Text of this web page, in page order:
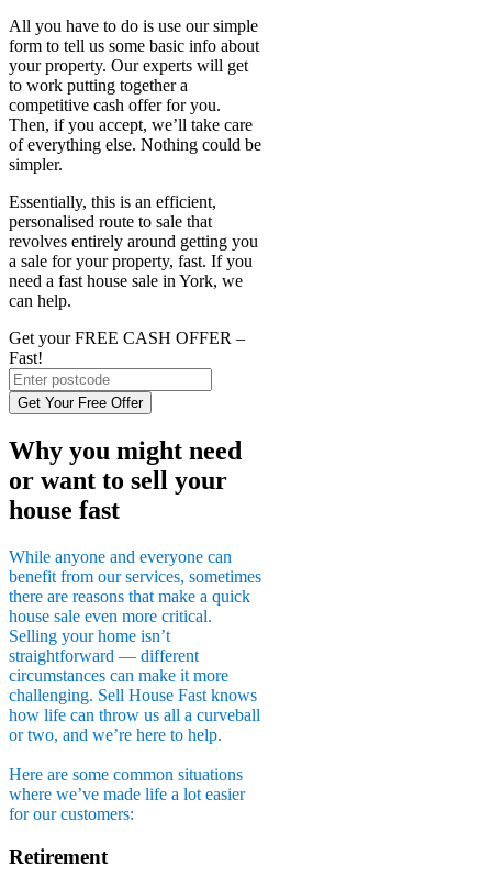
All you have to do is use our simple
form to tell us some basic info about
your property. Our experts will get
to work putting together a
competitive cash offer for you.
Then, if you accept, we’ll take care
of everything else. Nothing could be
simpler.
Essentially, this is an efficient,
personalised route to sale that
revolves entirely around getting you
a sale for your property, fast. If you
need a fast house sale in York, we
can help.
Get your FREE CASH OFFER –
Fast!
Get Your Free Offer
Why you might need
or want to sell your
house fast
While anyone and everyone can
benefit from our services, sometimes
there are reasons that make a quick
house sale even more critical.
Selling your home isn’t
straightforward — different
circumstances can make it more
challenging. Sell House Fast knows
how life can throw us all a curveball
or two, and we’re here to help.
Here are some common situations
where we’ve made life a lot easier
for our customers:
Retirement